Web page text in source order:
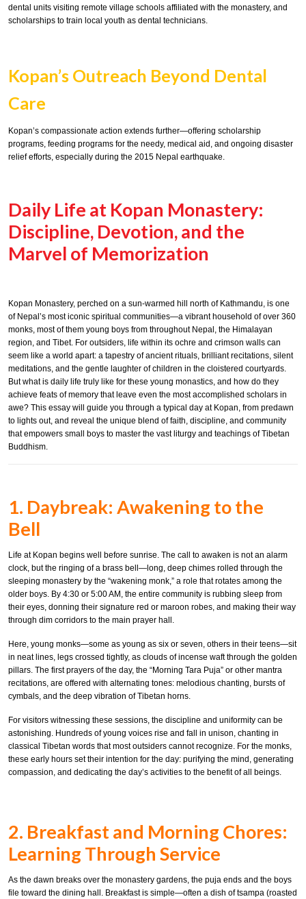
dental units visiting remote village schools affiliated with the monastery, and
scholarships to train local youth as dental technicians.
Kopan’s Outreach Beyond Dental
Care
Kopan’s compassionate action extends further—offering scholarship
programs, feeding programs for the needy, medical aid, and ongoing disaster
relief efforts, especially during the 2015 Nepal earthquake.
Daily Life at Kopan Monastery:
Discipline, Devotion, and the
Marvel of Memorization
Kopan Monastery, perched on a sun-warmed hill north of Kathmandu, is one
of Nepal’s most iconic spiritual communities—a vibrant household of over 360
monks, most of them young boys from throughout Nepal, the Himalayan
region, and Tibet. For outsiders, life within its ochre and crimson walls can
seem like a world apart: a tapestry of ancient rituals, brilliant recitations, silent
meditations, and the gentle laughter of children in the cloistered courtyards.
But what is daily life truly like for these young monastics, and how do they
achieve feats of memory that leave even the most accomplished scholars in
awe? This essay will guide you through a typical day at Kopan, from predawn
to lights out, and reveal the unique blend of faith, discipline, and community
that empowers small boys to master the vast liturgy and teachings of Tibetan
Buddhism.
1. Daybreak: Awakening to the
Bell
Life at Kopan begins well before sunrise. The call to awaken is not an alarm
clock, but the ringing of a brass bell—long, deep chimes rolled through the
sleeping monastery by the “wakening monk,” a role that rotates among the
older boys. By 4:30 or 5:00 AM, the entire community is rubbing sleep from
their eyes, donning their signature red or maroon robes, and making their way
through dim corridors to the main prayer hall.
Here, young monks—some as young as six or seven, others in their teens—sit
in neat lines, legs crossed tightly, as clouds of incense waft through the golden
pillars. The first prayers of the day, the “Morning Tara Puja” or other mantra
recitations, are offered with alternating tones: melodious chanting, bursts of
cymbals, and the deep vibration of Tibetan horns.
For visitors witnessing these sessions, the discipline and uniformity can be
astonishing. Hundreds of young voices rise and fall in unison, chanting in
classical Tibetan words that most outsiders cannot recognize. For the monks,
these early hours set their intention for the day: purifying the mind, generating
compassion, and dedicating the day’s activities to the benefit of all beings.
2. Breakfast and Morning Chores:
Learning Through Service
As the dawn breaks over the monastery gardens, the puja ends and the boys
file toward the dining hall. Breakfast is simple—often a dish of tsampa (roasted